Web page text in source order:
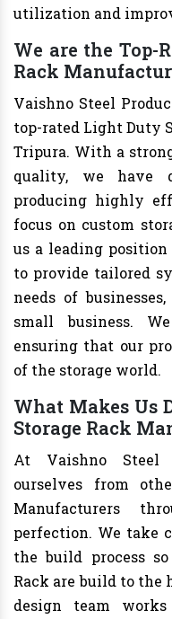
utilization and
We are the Top-
Rack
Vaishno Steel
top-rated Light Duty
Tripura. With a
quality, we have
producing highly
focus on custom
us a leading
to provide tailored
needs of
small business.
ensuring that our
of the storage world.
What Makes Us
Storage Rack
At Vaishno Steel
ourselves from
Manufacturers
perfection. We take
the build process
Rack are build to the
design team